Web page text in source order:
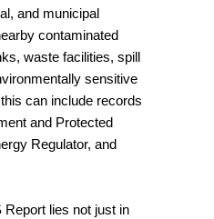
and municipal
contaminated
waste facilities, spill
sensitive
can include records
and Protected
Regulator, and
Report lies not just in